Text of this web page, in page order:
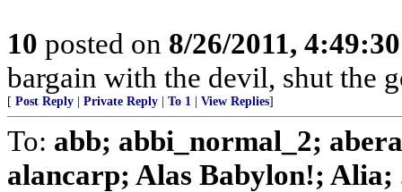
10 posted on 8/26/2011,
bargain with the devil, shut the
[ Post Reply Private Reply To 1 View Replies]
To: abb; abbi_normal_2;
alancarp; Alas Babylon!; Alia;